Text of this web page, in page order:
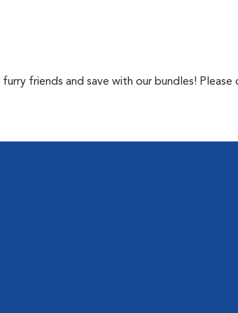
friends and save with our bundles! Please